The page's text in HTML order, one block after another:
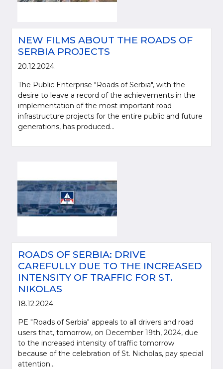
NEW FILMS ABOUT THE ROADS OF
SERBIA PROJECTS
20.12.2024.
The Public Enterprise "Roads of Serbia", with the
desire to leave a record of the achievements in the
implementation of the most important road
infrastructure projects for the entire public and future
generations, has produced...
ROADS OF SERBIA: DRIVE
CAREFULLY DUE TO THE INCREASED
INTENSITY OF TRAFFIC FOR ST.
NIKOLAS
18.12.2024.
PE "Roads of Serbia" appeals to all drivers and road
users that, tomorrow, on December 19th, 2024, due
to the increased intensity of traffic tomorrow
because of the celebration of St. Nicholas, pay special
attention...